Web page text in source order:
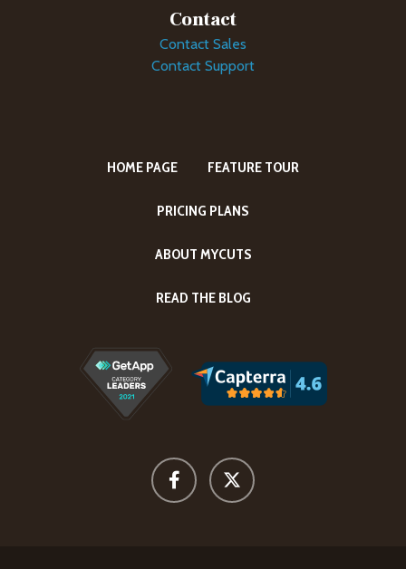
Contact
Contact Sales
Contact Support
HOME PAGE FEATURE TOUR
PRICING PLANS
ABOUT MYCUTS
READ THE BLOG